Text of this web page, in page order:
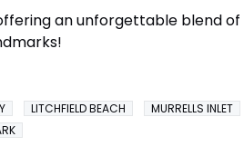
an unforgettable blend of
LITCHFIELD BEACH MURRELLS INLET